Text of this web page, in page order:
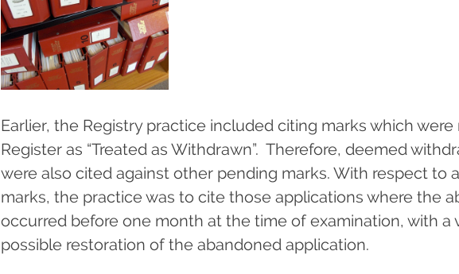
Earlier, the Registry practice included citing marks which
Register as “Treated as Withdrawn”. Therefore, deemed
were also cited against other pending marks. With respect to
marks, the practice was to cite those applications where the
occurred before one month at the time of examination, with a
possible restoration of the abandoned application.